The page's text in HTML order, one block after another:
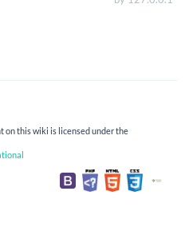
on this wiki is licensed under the